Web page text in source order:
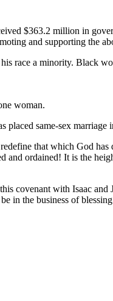
$363.2 million in
and supporting the
race a minority. Black
woman.
same-sex marriage
that which God has
and ordained! It is the
covenant with Isaac
in the business of